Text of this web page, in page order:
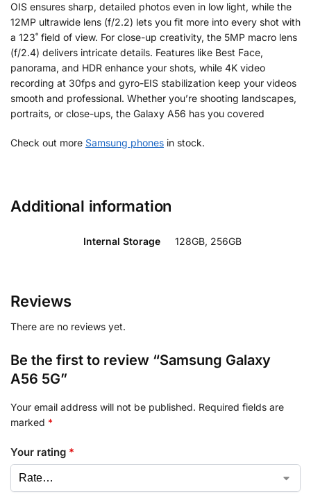
OIS ensures sharp, detailed photos even in low light, while the
12MP ultrawide lens (f/2.2) lets you fit more into every shot with
a 123˚ field of view. For close-up creativity, the 5MP macro lens
(f/2.4) delivers intricate details. Features like Best Face,
panorama, and HDR enhance your shots, while 4K video
recording at 30fps and gyro-EIS stabilization keep your videos
smooth and professional. Whether you’re shooting landscapes,
portraits, or close-ups, the Galaxy A56 has you covered
Check out more Samsung phones in stock.
Additional information
Internal Storage 128GB, 256GB
Reviews
There are no reviews yet.
Be the first to review “Samsung Galaxy
A56 5G”
Your email address will not be published. Required fields are
marked *
Your rating *